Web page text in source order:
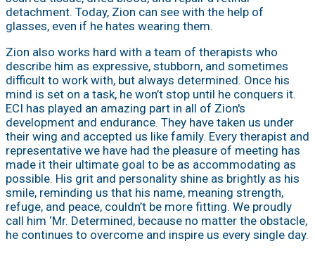
detachment. Today, Zion can see with the help of
glasses, even if he hates wearing them.
Zion also works hard with a team of therapists who
describe him as expressive, stubborn, and sometimes
difficult to work with, but always determined. Once his
mind is set on a task, he won’t stop until he conquers it.
ECI has played an amazing part in all of Zion's
development and endurance. They have taken us under
their wing and accepted us like family. Every therapist and
representative we have had the pleasure of meeting has
made it their ultimate goal to be as accommodating as
possible. His grit and personality shine as brightly as his
smile, reminding us that his name, meaning strength,
refuge, and peace, couldn’t be more fitting. We proudly
call him ‘Mr. Determined, because no matter the obstacle,
he continues to overcome and inspire us every single day.